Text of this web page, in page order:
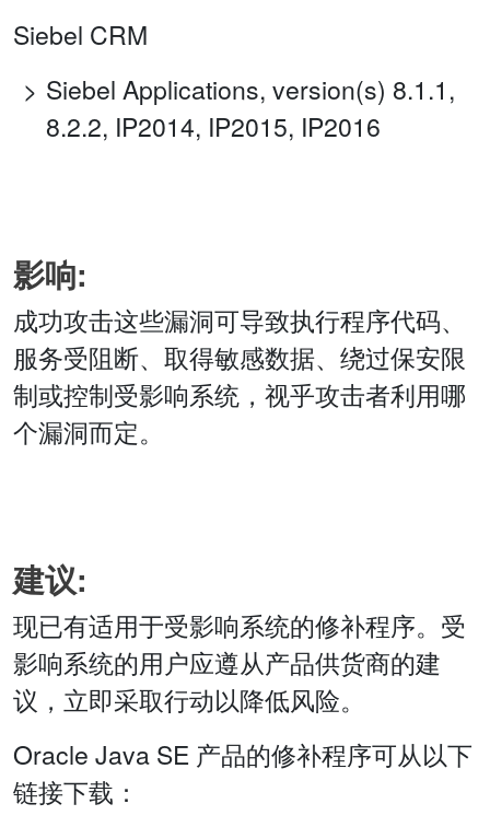
Siebel CRM
Siebel Applications, version(s) 8.1.1,
8.2.2, IP2014, IP2015, IP2016
影响:
成功攻击这些漏洞可导致执行程序代码、
服务受阻断、取得敏感数据、绕过保安限
制或控制受影响系统，视乎攻击者利用哪
个漏洞而定。
建议:
现已有适用于受影响系统的修补程序。受
影响系统的用户应遵从产品供货商的建
议，立即采取行动以降低风险。
Oracle Java SE 产品的修补程序可从以下
链接下载：